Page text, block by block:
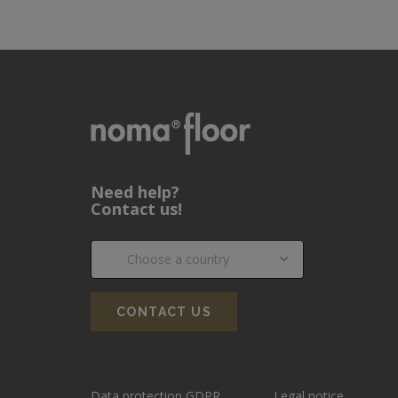
Need help?
Contact us!
CONTACT US